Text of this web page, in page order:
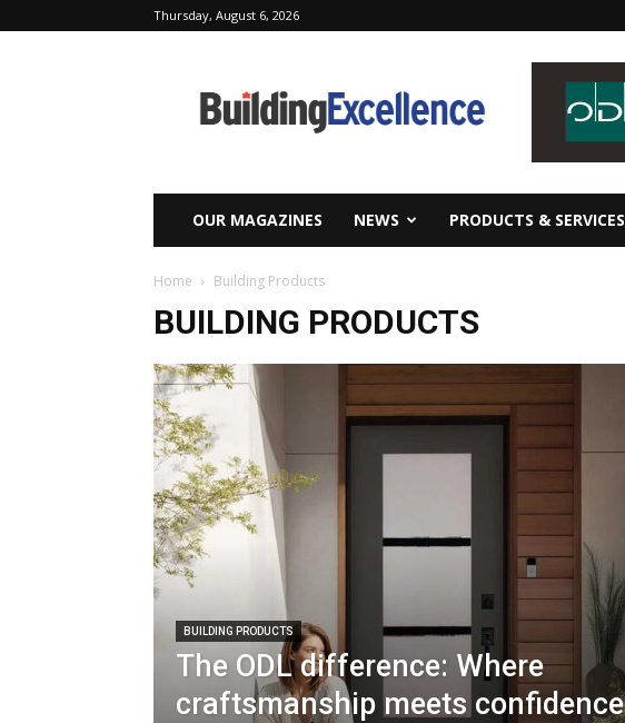
Thursday, August 6, 2026
Excellence
OUR MAGAZINES NEWS PRODUCTS & SERVICES
Home Building Products
BUILDING PRODUCTS
BUILDING PRODUCTS
The ODL difference: Where
craftsmanship meets confidence